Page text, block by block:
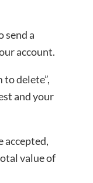
send a
account.
to delete”,
and your
accepted,
value of